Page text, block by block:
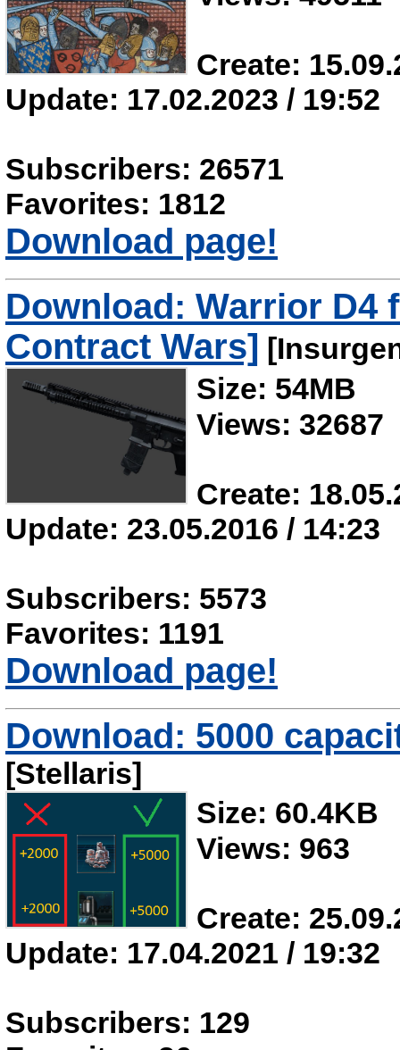
Create:
Update: 17.02.2023 / 19:52
Subscribers: 26571
Favorites: 1812
Download page!
Download: Warrior D4
Contract Wars]
Size: 54MB
Views: 32687
Create:
Update: 23.05.2016 / 14:23
Subscribers: 5573
Favorites: 1191
Download page!
Download: 5000
[Stellaris]
Size: 60.4KB
Views: 963
Create:
Update: 17.04.2021 / 19:32
Subscribers: 129